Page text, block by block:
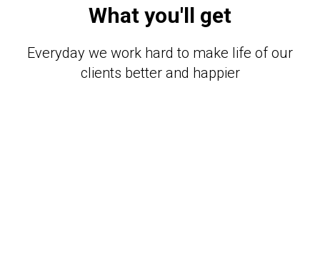
What you'll get
Everyday we work hard to make life of our
clients better and happier